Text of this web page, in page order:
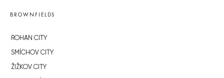
BROWNFIELDS
ROHAN CITY
SMÍCHOV CITY
ŽIŽKOV CITY